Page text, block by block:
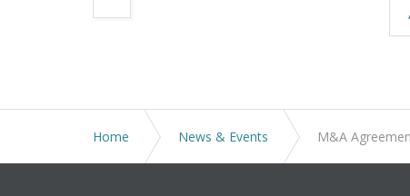
Home News & Events M&A